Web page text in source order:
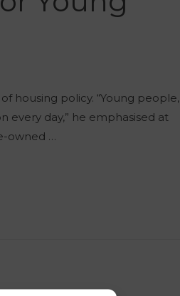
housing policy. “Young people,
every day,” he emphasised at
owned …